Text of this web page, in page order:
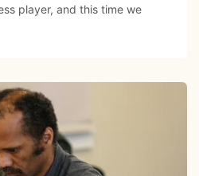
player, and this time we